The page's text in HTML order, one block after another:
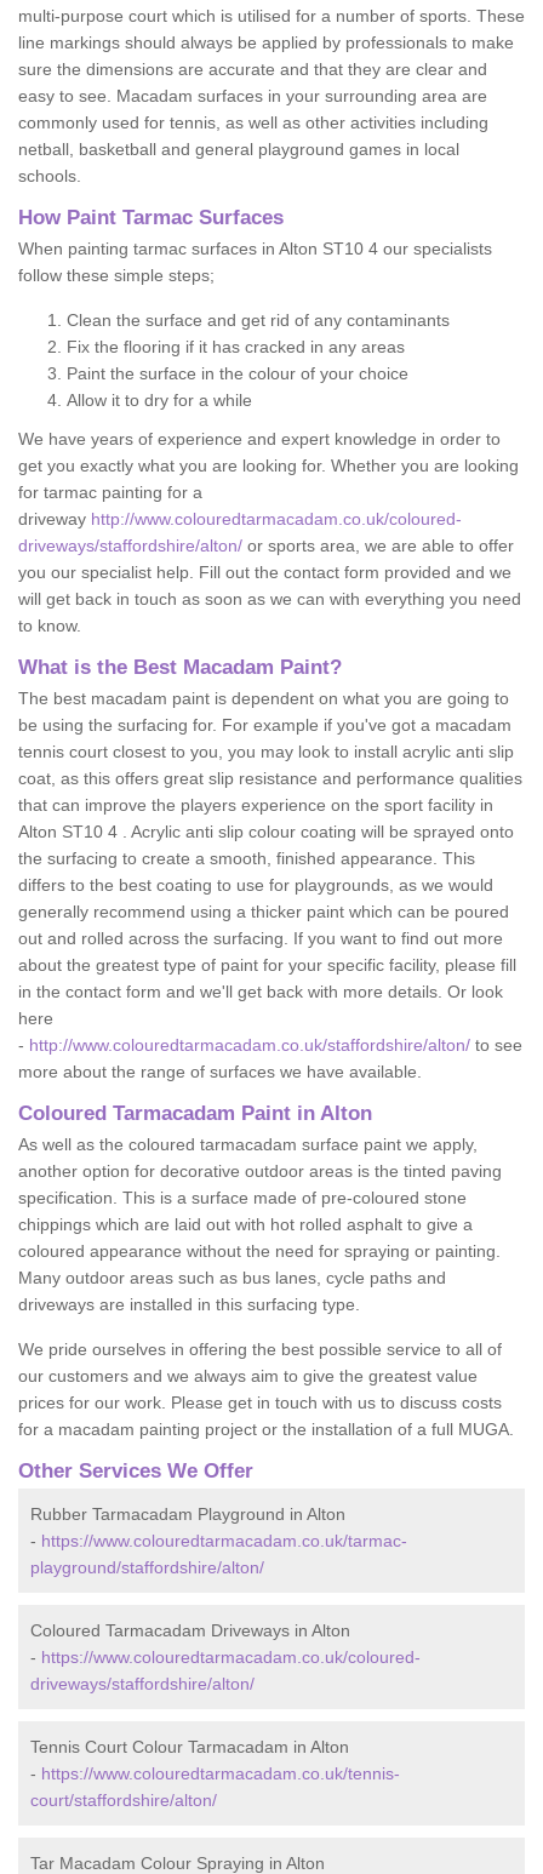
multi-purpose court which is utilised for a number of sports. These
line markings should always be applied by professionals to make
sure the dimensions are accurate and that they are clear and
easy to see. Macadam surfaces in your surrounding area are
commonly used for tennis, as well as other activities including
netball, basketball and general playground games in local
schools.
How Paint Tarmac Surfaces
When painting tarmac surfaces in Alton ST10 4 our specialists
follow these simple steps;
Clean the surface and get rid of any contaminants
Fix the flooring if it has cracked in any areas
Paint the surface in the colour of your choice
Allow it to dry for a while
We have years of experience and expert knowledge in order to
get you exactly what you are looking for. Whether you are looking
for tarmac painting for a
driveway http://www.colouredtarmacadam.co.uk/coloured-
driveways/staffordshire/alton/ or sports area, we are able to offer
you our specialist help. Fill out the contact form provided and we
will get back in touch as soon as we can with everything you need
to know.
What is the Best Macadam Paint?
The best macadam paint is dependent on what you are going to
be using the surfacing for. For example if you've got a macadam
tennis court closest to you, you may look to install acrylic anti slip
coat, as this offers great slip resistance and performance qualities
that can improve the players experience on the sport facility in
Alton ST10 4 . Acrylic anti slip colour coating will be sprayed onto
the surfacing to create a smooth, finished appearance. This
differs to the best coating to use for playgrounds, as we would
generally recommend using a thicker paint which can be poured
out and rolled across the surfacing. If you want to find out more
about the greatest type of paint for your specific facility, please fill
in the contact form and we'll get back with more details. Or look
here
- http://www.colouredtarmacadam.co.uk/staffordshire/alton/ to see
more about the range of surfaces we have available.
Coloured Tarmacadam Paint in Alton
As well as the coloured tarmacadam surface paint we apply,
another option for decorative outdoor areas is the tinted paving
specification. This is a surface made of pre-coloured stone
chippings which are laid out with hot rolled asphalt to give a
coloured appearance without the need for spraying or painting.
Many outdoor areas such as bus lanes, cycle paths and
driveways are installed in this surfacing type.
We pride ourselves in offering the best possible service to all of
our customers and we always aim to give the greatest value
prices for our work. Please get in touch with us to discuss costs
for a macadam painting project or the installation of a full MUGA.
Other Services We Offer
Rubber Tarmacadam Playground in Alton
- https://www.colouredtarmacadam.co.uk/tarmac-
playground/staffordshire/alton/
Coloured Tarmacadam Driveways in Alton
- https://www.colouredtarmacadam.co.uk/coloured-
driveways/staffordshire/alton/
Tennis Court Colour Tarmacadam in Alton
- https://www.colouredtarmacadam.co.uk/tennis-
court/staffordshire/alton/
Tar Macadam Colour Spraying in Alton